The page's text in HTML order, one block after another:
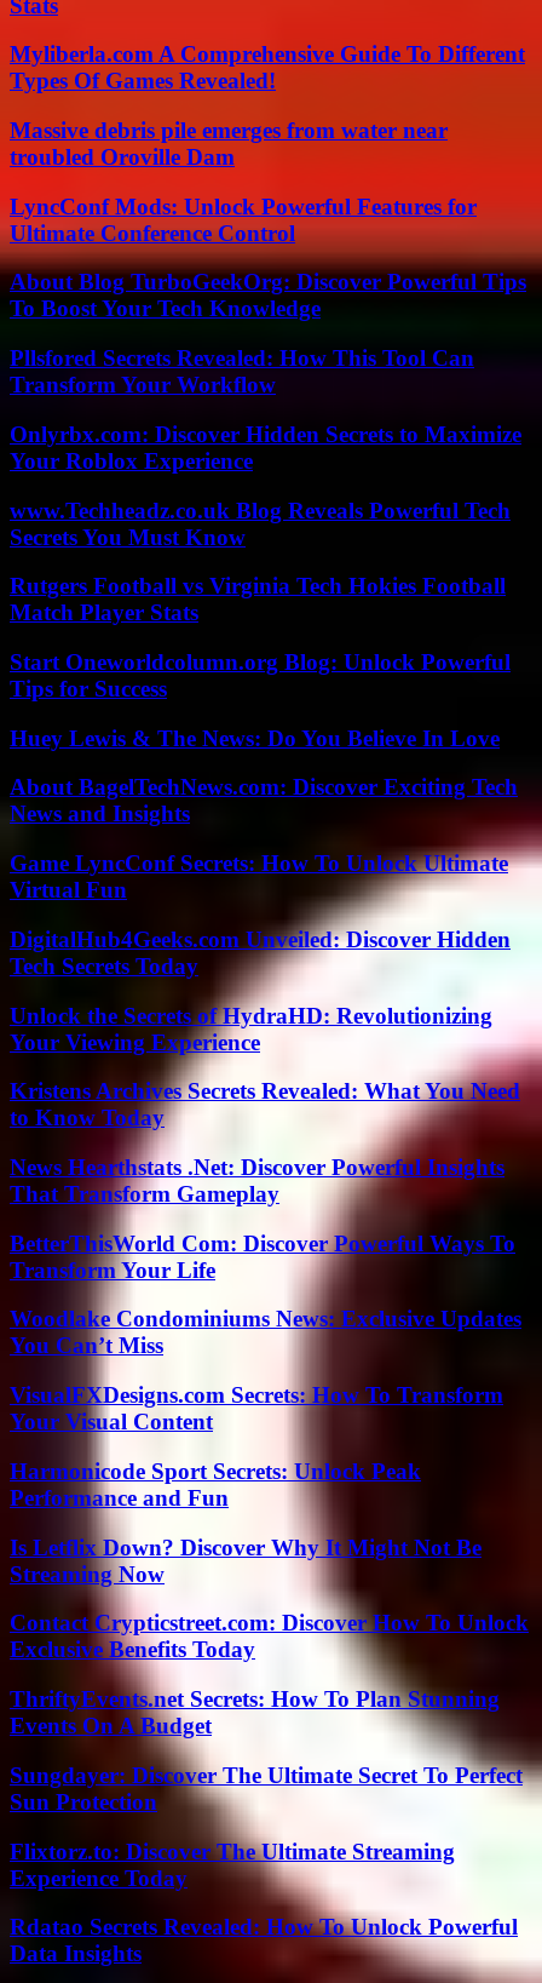
Myliberla.com A Comprehensive Guide To Different
Types Of Games Revealed!
Massive debris pile emerges from water near
troubled Oroville Dam
LyncConf Mods: Unlock Powerful Features for
Ultimate Conference Control
About Blog TurboGeekOrg: Discover Powerful Tips
To Boost Your Tech Knowledge
Pllsfored Secrets Revealed: How This Tool Can
Transform Your Workflow
Onlyrbx.com: Discover Hidden Secrets to Maximize
Your Roblox Experience
www.Techheadz.co.uk Blog Reveals Powerful Tech
Secrets You Must Know
Rutgers Football vs Virginia Tech Hokies Football
Match Player Stats
Start Oneworldcolumn.org Blog: Unlock Powerful
Tips for Success
Huey Lewis & The News: Do You Believe In Love
About BagelTechNews.com: Discover Exciting Tech
News and Insights
Game LyncConf Secrets: How To Unlock Ultimate
Virtual Fun
DigitalHub4Geeks.com Unveiled: Discover Hidden
Tech Secrets Today
Unlock the Secrets of HydraHD: Revolutionizing
Your Viewing Experience
Kristens Archives Secrets Revealed: What You Need
to Know Today
News Hearthstats .Net: Discover Powerful Insights
That Transform Gameplay
BetterThisWorld Com: Discover Powerful Ways To
Transform Your Life
Woodlake Condominiums News: Exclusive Updates
You Can’t Miss
VisualFXDesigns.com Secrets: How To Transform
Your Visual Content
Harmonicode Sport Secrets: Unlock Peak
Performance and Fun
Is Letflix Down? Discover Why It Might Not Be
Streaming Now
Contact Crypticstreet.com: Discover How To Unlock
Exclusive Benefits Today
ThriftyEvents.net Secrets: How To Plan Stunning
Events On A Budget
Sungdayer: Discover The Ultimate Secret To Perfect
Sun Protection
Flixtorz.to: Discover The Ultimate Streaming
Experience Today
Rdatao Secrets Revealed: How To Unlock Powerful
Data Insights